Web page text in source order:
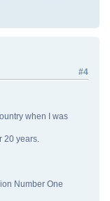
#4
when I was
20 years.
Number One